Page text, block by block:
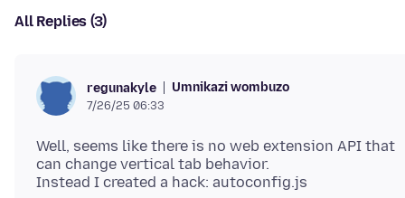
All Replies (3)
regunakyle Umnikazi wombuzo
7/26/25 06:33
Well, seems like there is no web extension API that
can change vertical tab behavior.